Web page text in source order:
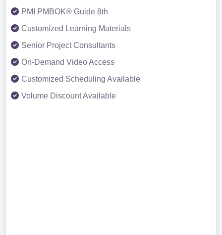
PMI PMBOK® Guide 8th
Customized Learning Materials
Senior Project Consultants
On-Demand Video Access
Customized Scheduling Available
Volume Discount Available